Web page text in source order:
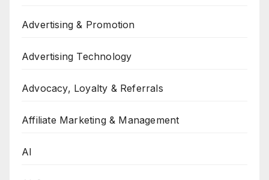
Advertising & Promotion
Advertising Technology
Advocacy, Loyalty & Referrals
Affiliate Marketing & Management
AI